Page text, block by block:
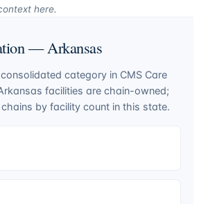
here.
—Arkansas
category in CMS Care
facilities are chain-owned;
by facility count in this state.